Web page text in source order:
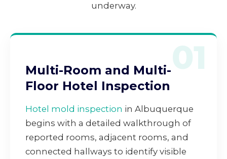
underway.
01
Multi-Room and Multi-
Floor Hotel Inspection
Hotel mold inspection in Albuquerque
begins with a detailed walkthrough of
reported rooms, adjacent rooms, and
connected hallways to identify visible